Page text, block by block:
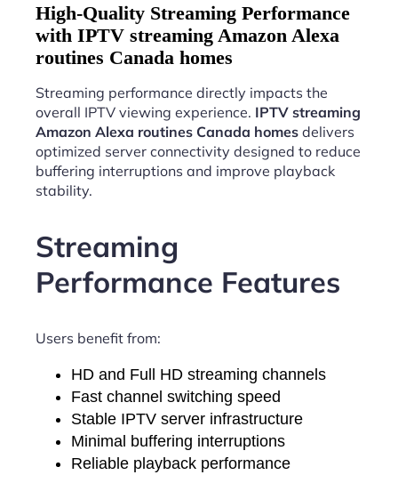
High-Quality Streaming Performance
with IPTV streaming Amazon Alexa
routines Canada homes
Streaming performance directly impacts the
overall IPTV viewing experience. IPTV streaming
Amazon Alexa routines Canada homes delivers
optimized server connectivity designed to reduce
buffering interruptions and improve playback
stability.
Streaming
Performance Features
Users benefit from:
HD and Full HD streaming channels
Fast channel switching speed
Stable IPTV server infrastructure
Minimal buffering interruptions
Reliable playback performance